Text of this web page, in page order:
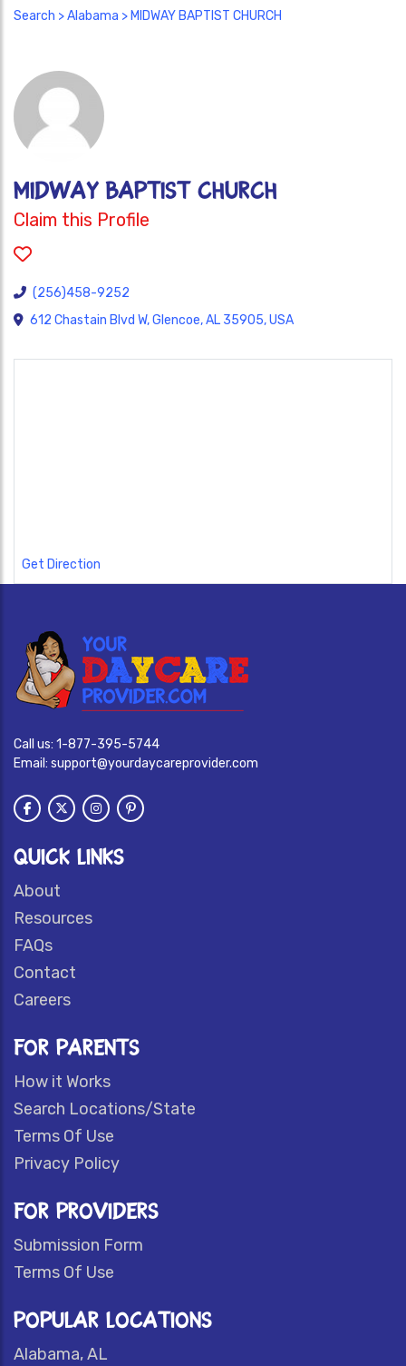
Search >Alabama > MIDWAY BAPTIST CHURCH
MIDWAY BAPTIST CHURCH
Claim this Profile
(256)458-9252
612 Chastain Blvd W, Glencoe, AL 35905, USA
Get Direction
Call us: 1-877-395-5744
Email: support@yourdaycareprovider.com
QUICK LINKS
About
Resources
FAQs
Contact
Careers
FOR PARENTS
How it Works
Search Locations/State
Terms Of Use
Privacy Policy
FOR PROVIDERS
Submission Form
Terms Of Use
POPULAR LOCATIONS
Alabama, AL